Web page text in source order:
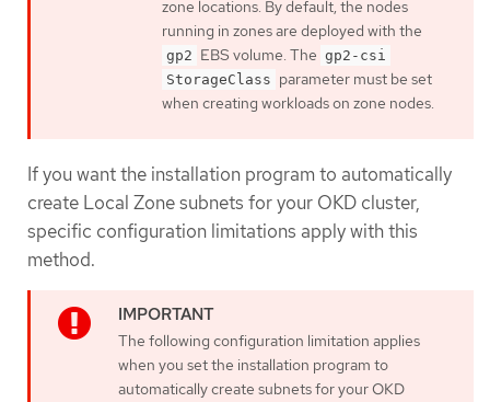
zone locations. By default, the nodes
running in zones are deployed with the
gp2 EBS volume. The gp2-csi
StorageClass parameter must be set
when creating workloads on zone nodes.
If you want the installation program to automatically
create Local Zone subnets for your OKD cluster,
specific configuration limitations apply with this
method.
The following configuration limitation applies
when you set the installation program to
automatically create subnets for your OKD